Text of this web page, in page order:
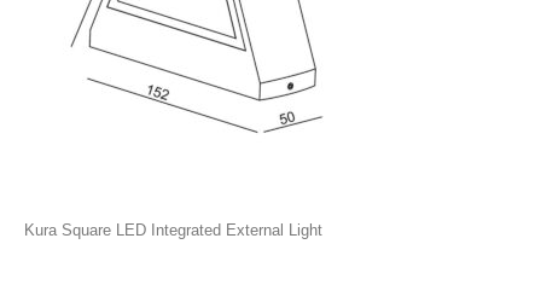
Kura Square LED Integrated External Light